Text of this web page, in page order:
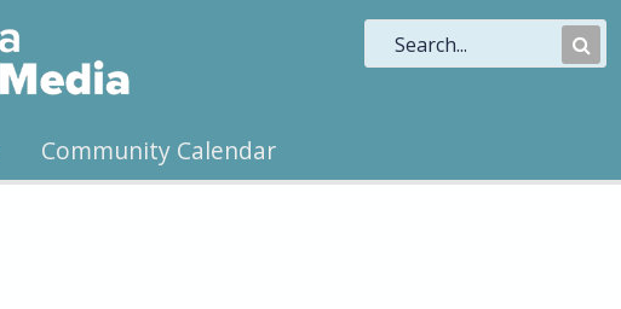
Community Calendar